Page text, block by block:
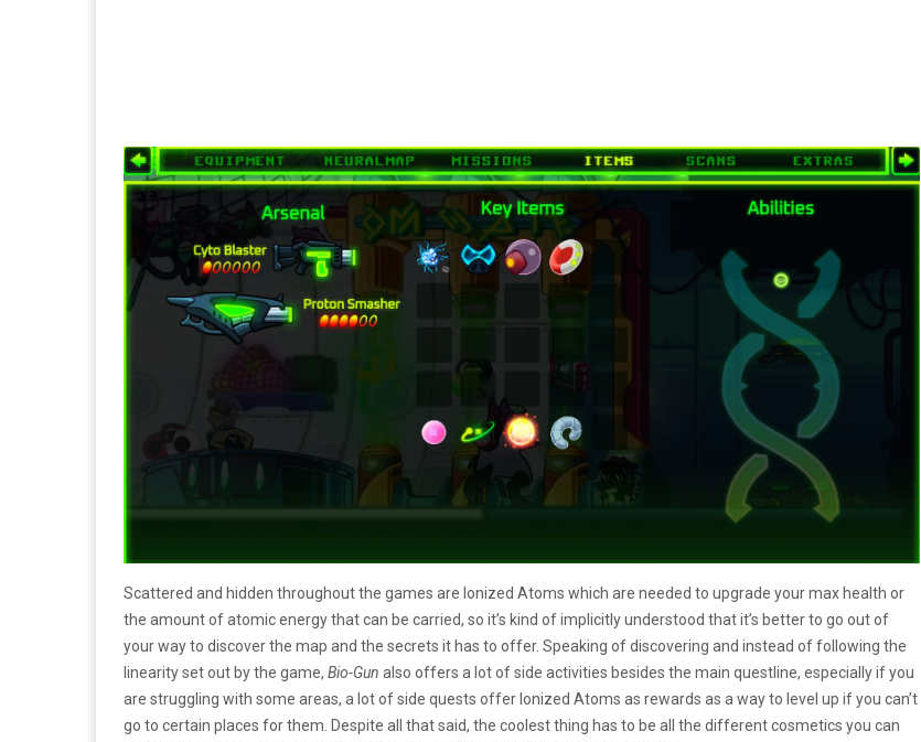
Scattered and hidden throughout the games are Ionized Atoms which are needed to upgrade your max health or
the amount of atomic energy that can be carried, so it’s kind of implicitly understood that it’s better to go out of
your way to discover the map and the secrets it has to offer. Speaking of discovering and instead of following the
linearity set out by the game, Bio-Gun also offers a lot of side activities besides the main questline, especially if you
are struggling with some areas, a lot of side quests offer Ionized Atoms as rewards as a way to level up if you can’t
go to certain places for them. Despite all that said, the coolest thing has to be all the different cosmetics you can